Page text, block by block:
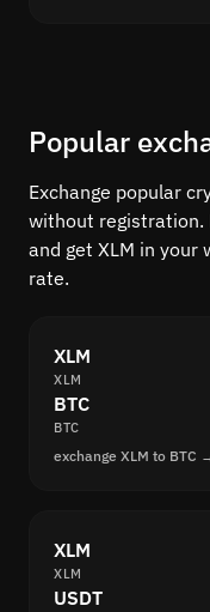
Popular
Exchange popular
without registration.
and get XLM in
rate.
XLM
XLM
BTC
BTC
exchange XLM to BTC
XLM
XLM
USDT